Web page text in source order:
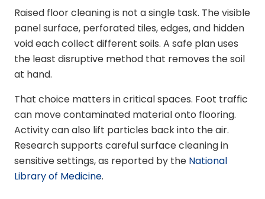
Raised floor cleaning is not a single task. The visible
panel surface, perforated tiles, edges, and hidden
void each collect different soils. A safe plan uses
the least disruptive method that removes the soil
at hand.
That choice matters in critical spaces. Foot traffic
can move contaminated material onto flooring.
Activity can also lift particles back into the air.
Research supports careful surface cleaning in
sensitive settings, as reported by the National
Library of Medicine.